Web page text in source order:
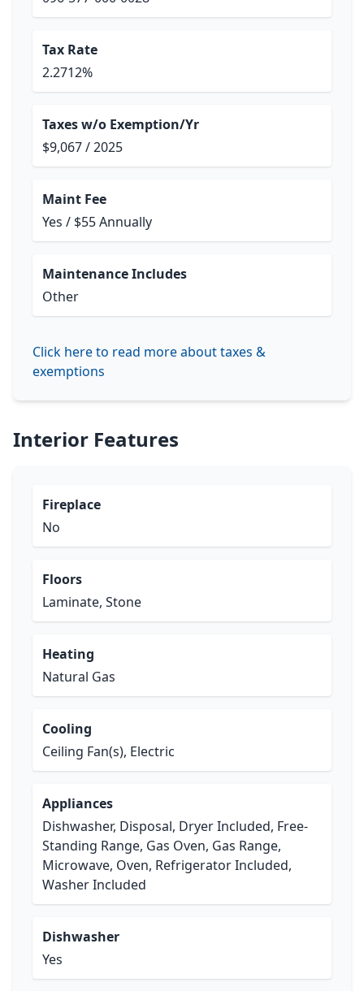
Tax Rate
2.2712%
Taxes w/o Exemption/Yr
$9,067 / 2025
Maint Fee
Yes / $55 Annually
Maintenance Includes
Other
Click here to read more about taxes &
exemptions
Interior Features
Fireplace
No
Floors
Laminate, Stone
Heating
Natural Gas
Cooling
Ceiling Fan(s), Electric
Appliances
Dishwasher, Disposal, Dryer Included, Free-
Standing Range, Gas Oven, Gas Range,
Microwave, Oven, Refrigerator Included,
Washer Included
Dishwasher
Yes